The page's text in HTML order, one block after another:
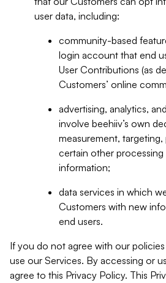
user data, including:
community-based
login account that end
User Contributions (as
Customers’ online
advertising, analytics,
involve beehiiv’s own
measurement,
certain other processing
information;
data services in which
Customers with new
end users.
If you do not agree with our
use our Services. By accessing or
agree to this Privacy Policy. This